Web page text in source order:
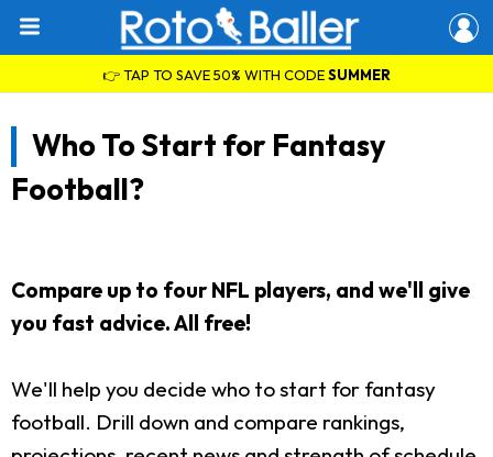
👉 TAP TO SAVE 50% WITH CODESUMMER
Who To Start for Fantasy
Football?
Compare up to four NFL players, and we'll give
you fast advice. All free!
We'll help you decide who to start for fantasy
football. Drill down and compare rankings,